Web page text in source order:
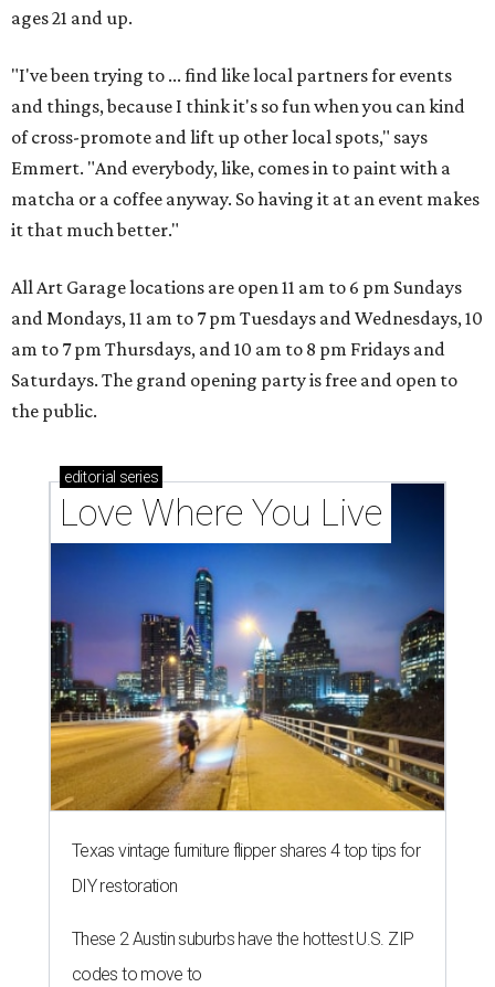
ages 21 and up.
"I've been trying to ... find like local partners for events
and things, because I think it's so fun when you can kind
of cross-promote and lift up other local spots," says
Emmert. "And everybody, like, comes in to paint with a
matcha or a coffee anyway. So having it at an event makes
it that much better."
All Art Garage locations are open 11 am to 6 pm Sundays
and Mondays, 11 am to 7 pm Tuesdays and Wednesdays, 10
am to 7 pm Thursdays, and 10 am to 8 pm Fridays and
Saturdays. The grand opening party is free and open to
the public.
editorial series
Love Where You Live
Texas vintage furniture flipper shares 4 top tips for
DIY restoration
These 2 Austin suburbs have the hottest U.S. ZIP
codes to move to